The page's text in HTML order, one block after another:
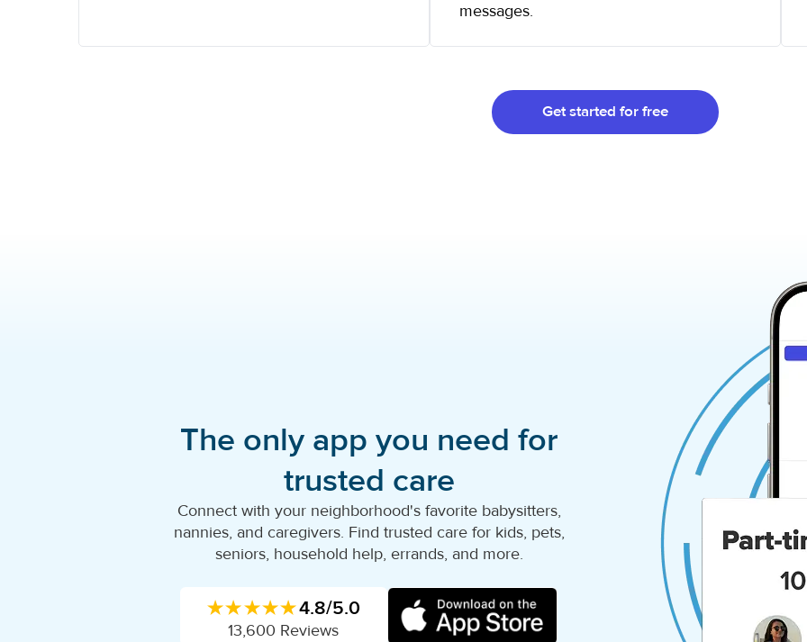
messages.
Get started for free
The only app you need for
trusted care
Connect with your neighborhood's favorite babysitters,
nannies, and caregivers. Find trusted care for kids, pets,
seniors, household help, errands, and more.
★★★★★4.8/5.0
13,600 Reviews